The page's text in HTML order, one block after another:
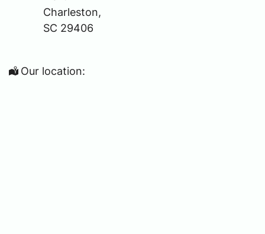
Charleston,
SC 29406
Our location: